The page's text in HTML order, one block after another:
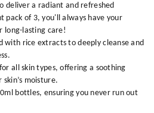
deliver a radiant and refreshed
pack of 3, you'll always have your
long-lasting care!
with rice extracts to deeply cleanse and
all skin types, offering a soothing
moisture.
bottles, ensuring you never run out